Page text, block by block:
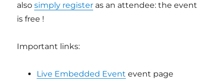
alsosimply register as an attendee: the event
is free !
Important links:
Live Embedded Event event page